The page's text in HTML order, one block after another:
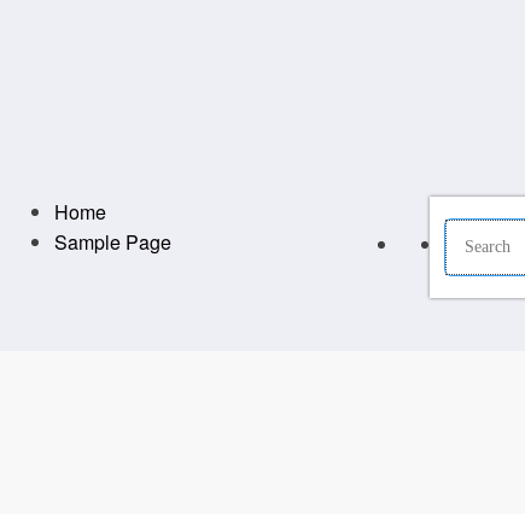
Home
Sample Page